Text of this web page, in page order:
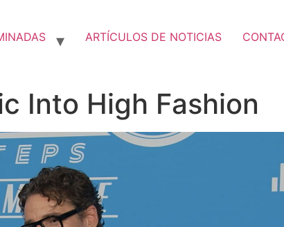
ARTÍCULOS DE NOTICIAS
Into High Fashion